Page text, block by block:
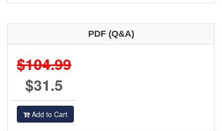
PDF (Q&A)
$104.99
$31.5
Add to Cart